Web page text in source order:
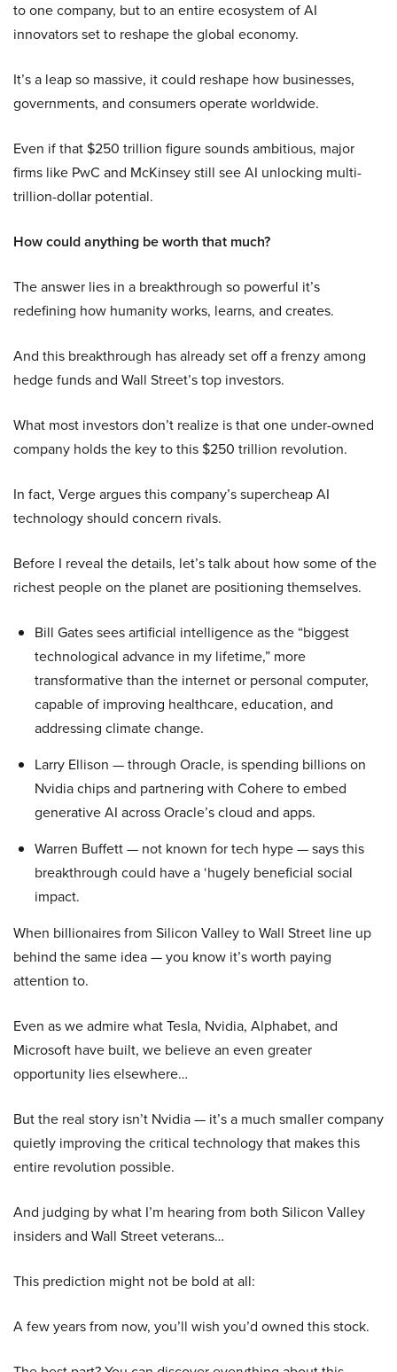
to one company, but to an entire ecosystem of AI
innovators set to reshape the global economy.
It’s a leap so massive, it could reshape how businesses,
governments, and consumers operate worldwide.
Even if that $250 trillion figure sounds ambitious, major
firms like PwC and McKinsey still see AI unlocking multi-
trillion-dollar potential.
How could anything be worth that much?
The answer lies in a breakthrough so powerful it’s
redefining how humanity works, learns, and creates.
And this breakthrough has already set off a frenzy among
hedge funds and Wall Street’s top investors.
What most investors don’t realize is that one under-owned
company holds the key to this $250 trillion revolution.
In fact, Verge argues this company’s supercheap AI
technology should concern rivals.
Before I reveal the details, let’s talk about how some of the
richest people on the planet are positioning themselves.
Bill Gates sees artificial intelligence as the “biggest
technological advance in my lifetime,” more
transformative than the internet or personal computer,
capable of improving healthcare, education, and
addressing climate change.
Larry Ellison — through Oracle, is spending billions on
Nvidia chips and partnering with Cohere to embed
generative AI across Oracle’s cloud and apps.
Warren Buffett — not known for tech hype — says this
breakthrough could have a ‘hugely beneficial social
impact.
When billionaires from Silicon Valley to Wall Street line up
behind the same idea — you know it’s worth paying
attention to.
Even as we admire what Tesla, Nvidia, Alphabet, and
Microsoft have built, we believe an even greater
opportunity lies elsewhere…
But the real story isn’t Nvidia — it’s a much smaller company
quietly improving the critical technology that makes this
entire revolution possible.
And judging by what I’m hearing from both Silicon Valley
insiders and Wall Street veterans…
This prediction might not be bold at all:
A few years from now, you’ll wish you’d owned this stock.